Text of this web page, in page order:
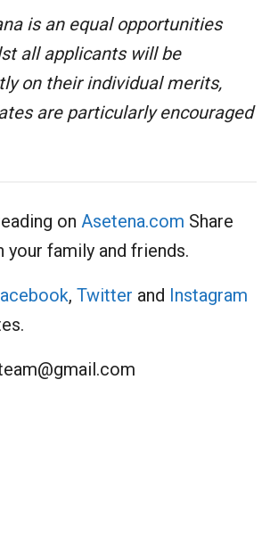
is an equal opportunities
all applicants will be
on their individual merits,
are particularly encouraged
on Asetena.com Share
family and friends.
, Twitter and Instagram